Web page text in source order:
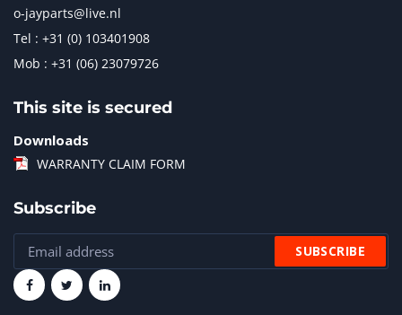
o-jayparts@live.nl
Tel : +31 (0) 103401908
Mob : +31 (06) 23079726
This site is secured
Downloads
WARRANTY CLAIM FORM
Subscribe